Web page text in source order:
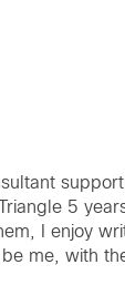
5
I enjoy
me, with